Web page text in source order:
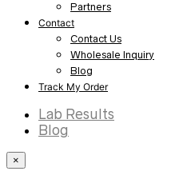
Partners
Contact
Contact Us
Wholesale Inquiry
Blog
Track My Order
Lab Results
Blog
×